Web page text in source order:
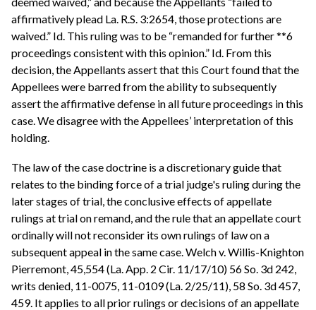
affirmatively plead La. R.S. 3:2654, those protections are
waived.” Id. This ruling was to be “remanded for further **6
proceedings consistent with this opinion.” Id. From this
decision, the Appellants assert that this Court found that the
Appellees were barred from the ability to subsequently
assert the affirmative defense in all future proceedings in this
case. We disagree with the Appellees’ interpretation of this
holding.
The law of the case doctrine is a discretionary guide that
relates to the binding force of a trial judge's ruling during the
later stages of trial, the conclusive effects of appellate
rulings at trial on remand, and the rule that an appellate court
ordinally will not reconsider its own rulings of law on a
subsequent appeal in the same case. Welch v. Willis-Knighton
Pierremont, 45,554 (La. App. 2 Cir. 11/17/10) 56 So. 3d 242,
writs denied, 11-0075, 11-0109 (La. 2/25/11), 58 So. 3d 457,
459. It applies to all prior rulings or decisions of an appellate